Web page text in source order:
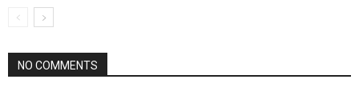
NO COMMENTS